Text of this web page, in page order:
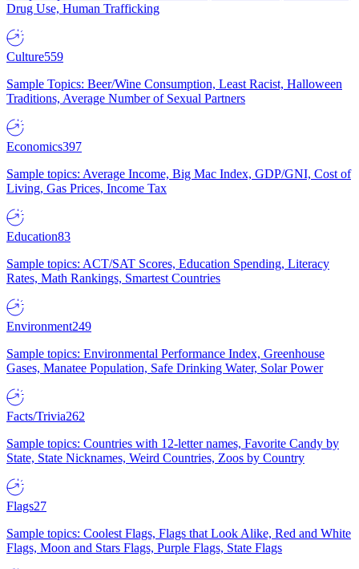
Drug Use, Human Trafficking
Culture559
Sample Topics: Beer/Wine Consumption, Least Racist, Halloween
Traditions, Average Number of Sexual Partners
Economics397
Sample topics: Average Income, Big Mac Index, GDP/GNI, Cost of
Living, Gas Prices, Income Tax
Education83
Sample topics: ACT/SAT Scores, Education Spending, Literacy
Rates, Math Rankings, Smartest Countries
Environment249
Sample topics: Environmental Performance Index, Greenhouse
Gases, Manatee Population, Safe Drinking Water, Solar Power
Facts/Trivia262
Sample topics: Countries with 12-letter names, Favorite Candy by
State, State Nicknames, Weird Countries, Zoos by Country
Flags27
Sample topics: Coolest Flags, Flags that Look Alike, Red and White
Flags, Moon and Stars Flags, Purple Flags, State Flags